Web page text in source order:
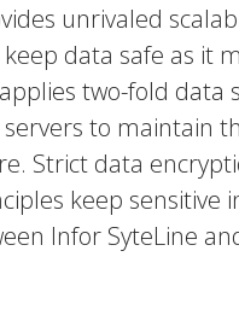
unrivaled
data safe as it
two-fold
to maintain
Strict data
keep
Infor SyteLine